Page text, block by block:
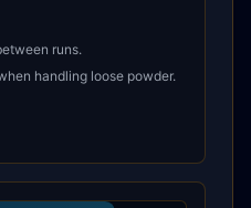
runs.
handling loose powder.